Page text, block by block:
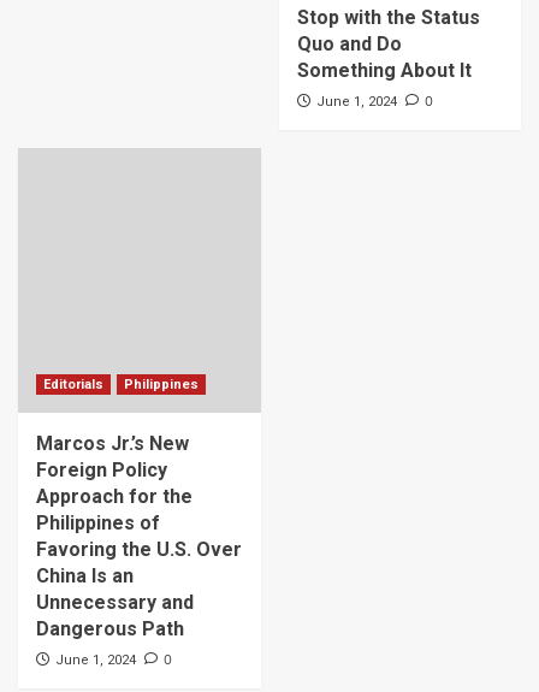
Stop with the Status
Quo and Do
Something About It
June 1, 2024 0
Editorials Philippines
Marcos Jr.’s New
Foreign Policy
Approach for the
Philippines of
Favoring the U.S. Over
China Is an
Unnecessary and
Dangerous Path
June 1, 2024 0